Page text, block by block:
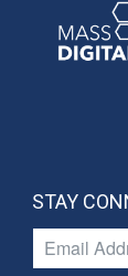
STAY